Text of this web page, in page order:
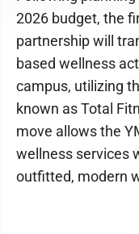
2026 budget, the
partnership will
based wellness
campus, utilizing
known as Total
move allows the
wellness services
outfitted, modern